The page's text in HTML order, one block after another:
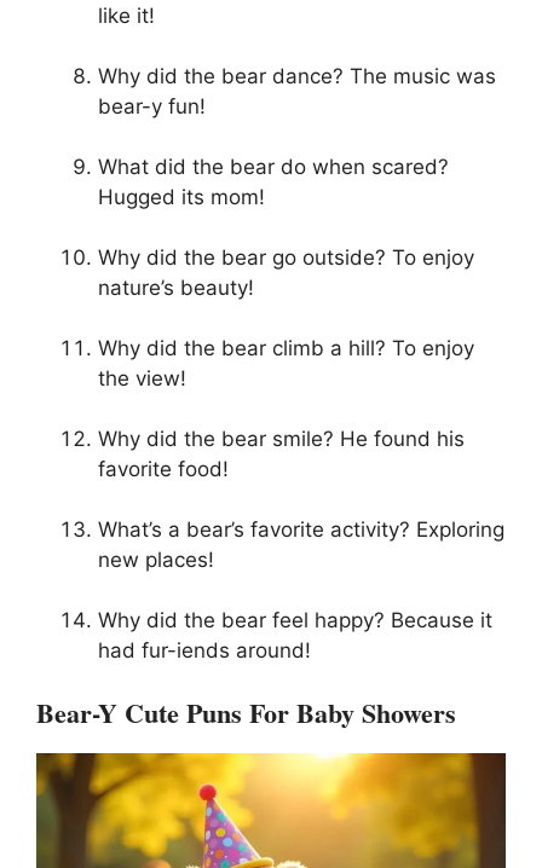
like it!
Why did the bear dance? The music was
bear-y fun!
What did the bear do when scared?
Hugged its mom!
Why did the bear go outside? To enjoy
nature’s beauty!
Why did the bear climb a hill? To enjoy
the view!
Why did the bear smile? He found his
favorite food!
What’s a bear’s favorite activity? Exploring
new places!
Why did the bear feel happy? Because it
had fur-iends around!
Bear-Y Cute Puns For Baby Showers